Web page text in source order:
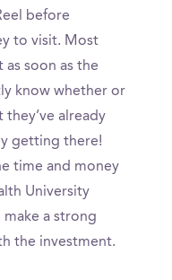
before
to visit. Most
soon as the
know whether or
already
getting there!
time and money
University
make a strong
the investment.